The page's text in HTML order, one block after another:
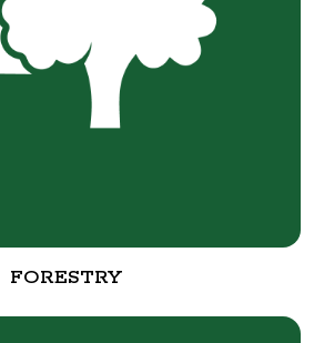
FORESTRY